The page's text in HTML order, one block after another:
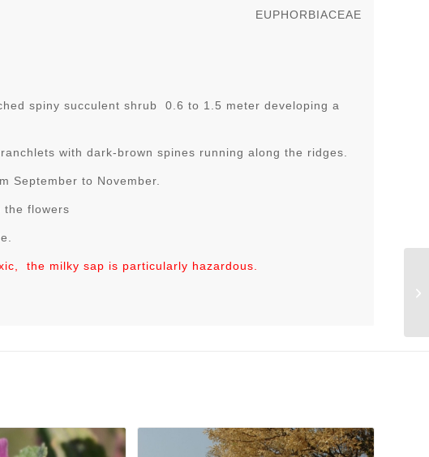
EUPHORBIACEAE
spiny succulent shrub 0.6 to 1.5 meter developing a
with dark-brown spines running along the ridges.
September to November.
the flowers
the milky sap is particularly hazardous.